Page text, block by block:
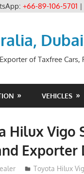
+66-89-106-5701 |
of Taxfree
VEHICLES
Hilux Vigo
Exporter
Toyota Hilux